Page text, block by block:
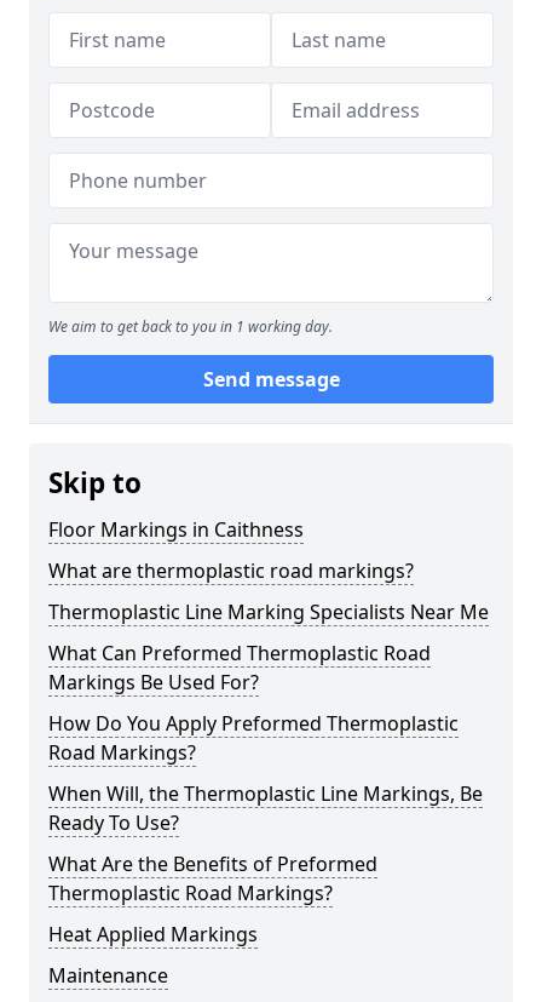
We aim to get back to you in 1 working day.
Send message
Skip to
Floor Markings in Caithness
What are thermoplastic road markings?
Thermoplastic Line Marking Specialists Near Me
What Can Preformed Thermoplastic Road
Markings Be Used For?
How Do You Apply Preformed Thermoplastic
Road Markings?
When Will, the Thermoplastic Line Markings, Be
Ready To Use?
What Are the Benefits of Preformed
Thermoplastic Road Markings?
Heat Applied Markings
Maintenance